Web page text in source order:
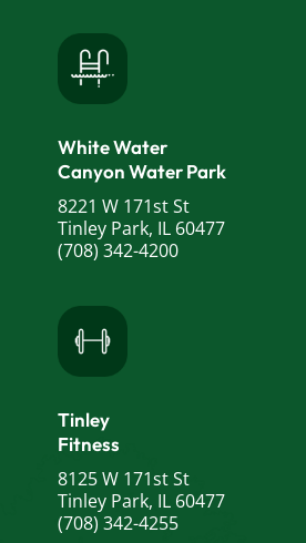
White Water
Canyon Water Park
8221 W 171st St
Tinley Park, IL 60477
(708) 342-4200
Tinley
Fitness
8125 W 171st St
Tinley Park, IL 60477
(708) 342-4255